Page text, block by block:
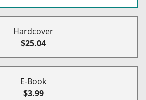
Hardcover
$25.04
E-Book
$3.99